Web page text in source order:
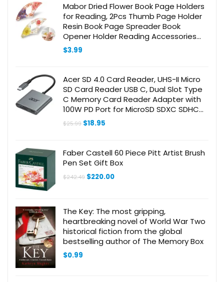
Mabor Dried Flower Book Page Holders
for Reading, 2Pcs Thumb Page Holder
Resin Book Page Spreader Book
Opener Holder Reading Accessories
for Readers Book Lovers Bookworm
$3.99
Acer SD 4.0 Card Reader, UHS-II Micro
SD Card Reader USB C, Dual Slot Type
C Memory Card Reader Adapter with
100W PD Port for MicroSD SDXC SDHC
UHS-II & UHS-I Cards for iPhone 15/16,
Laptop(Grey)
$25.99 Original
$18.95
Faber Castell 60 Piece Pitt Artist Brush
Pen Set Gift Box
$242.49 Original
$220.00Current
The Key: The most gripping,
heartbreaking novel of World War Two
historical fiction from the global
bestselling author of The Memory Box
$0.99